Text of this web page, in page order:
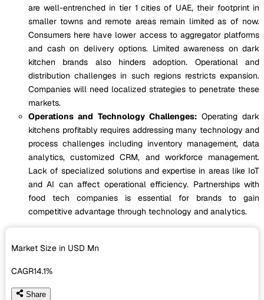
are well-entrenched in tier 1 cities of UAE, their footprint in
smaller towns and remote areas remain limited as of now.
Consumers here have lower access to aggregator platforms
and cash on delivery options. Limited awareness on dark
kitchen brands also hinders adoption. Operational and
distribution challenges in such regions restricts expansion.
Companies will need localized strategies to penetrate these
markets.
Operations and Technology Challenges: Operating dark
kitchens profitably requires addressing many technology and
process challenges including inventory management, data
analytics, customized CRM, and workforce management.
Lack of specialized solutions and expertise in areas like IoT
and AI can affect operational efficiency. Partnerships with
food tech companies is essential for brands to gain
competitive advantage through technology and analytics.
Market Size in USD Mn
CAGR14.1%
Share